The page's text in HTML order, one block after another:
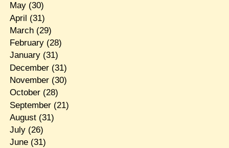
May(30)
April (31)
March(29)
February(28)
January(31)
December(31)
November(30)
October(28)
September(21)
August(31)
July(26)
June(31)